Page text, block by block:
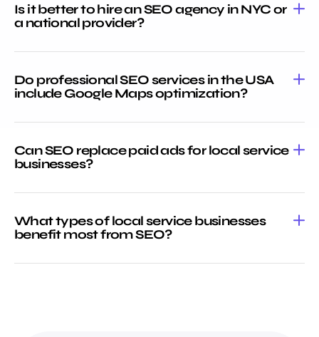
Is it better to hire an SEO agency in NYC or
a national provider?
Do professional SEO services in the USA
include Google Maps optimization?
Can SEO replace paid ads for local service
businesses?
What types of local service businesses
benefit most from SEO?